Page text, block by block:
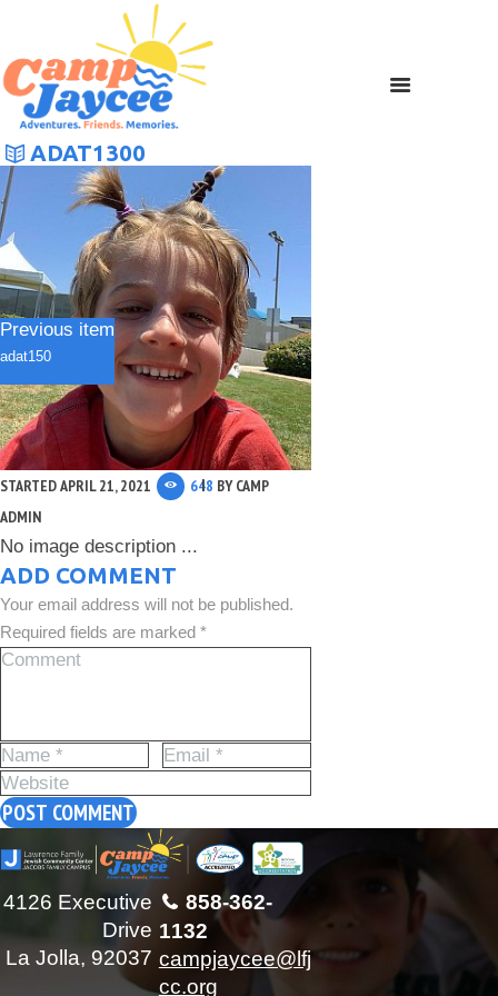
ADAT1300
Previous item
adat150
STARTEDAPRIL 21, 2021 648 BYCAMP
ADMIN
No image description ...
ADD COMMENT
Your email address will not be published.
Required fields are marked *
858-362-
1132
campjaycee@lfj
cc.org
4126 Executive
Drive
La Jolla, 92037